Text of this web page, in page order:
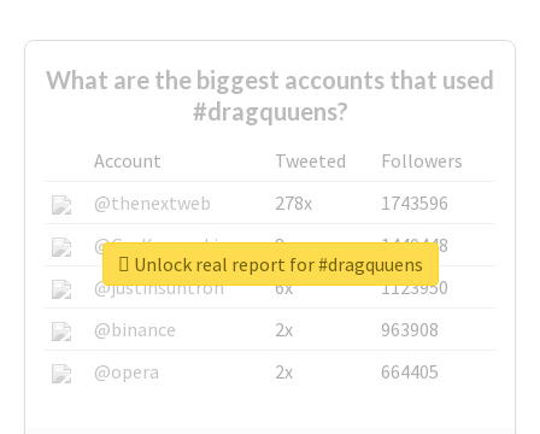
What are the biggest accounts that used
#dragquuens?
Account Tweeted
Followers
@thenextweb
278x
1743596
@GuyKawasaki
8x
1440448
@justinsuntron
6x
1123950
@binance
2x
963908
@opera
2x 664405
Unlock real report for #dragquuens